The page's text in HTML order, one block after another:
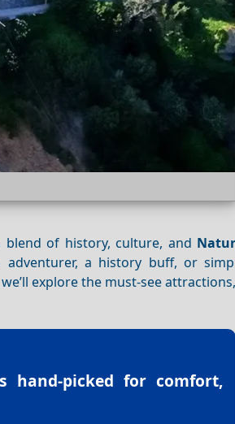
blend of history, culture, and
a history buff, or
explore the must-see
hand-picked for comfort,